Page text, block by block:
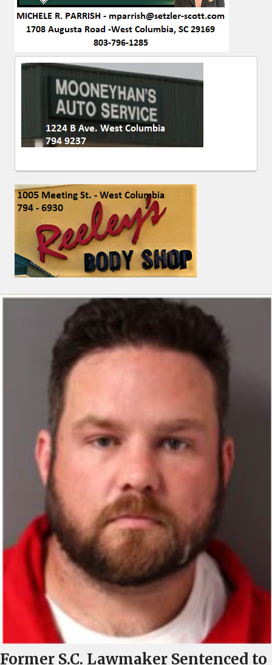
Former S.C. Lawmaker Sentenced to